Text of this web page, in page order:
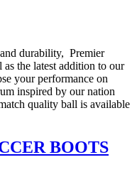
durability, Premier
the latest addition to our
your performance on
inspired by our nation
quality ball is available
BOOTS